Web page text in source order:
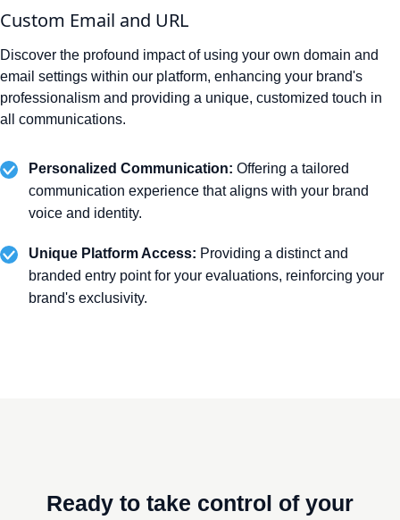
Custom Email and URL
Discover the profound impact of using your own domain and
email settings within our platform, enhancing your brand's
professionalism and providing a unique, customized touch in
all communications.
Personalized Communication: Offering a tailored
communication experience that aligns with your brand
voice and identity.
Unique Platform Access: Providing a distinct and
branded entry point for your evaluations, reinforcing your
brand's exclusivity.
Ready to take control of your